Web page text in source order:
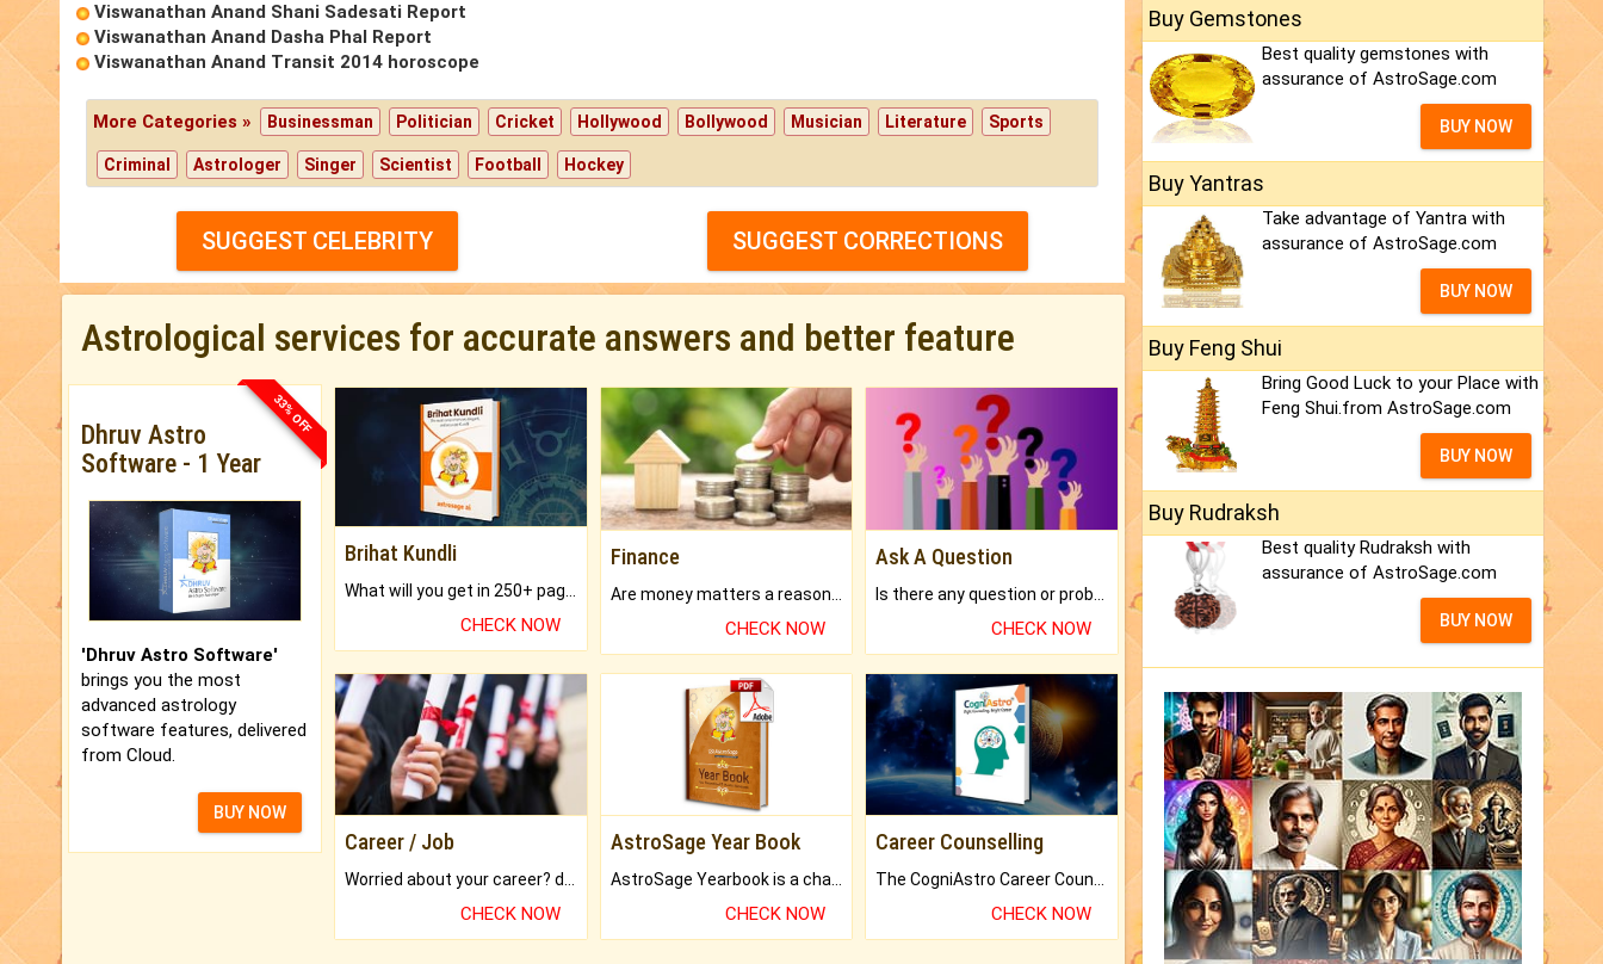
Viswanathan Anand Shani Sadesati Report
Viswanathan Anand Dasha Phal Report
Viswanathan Anand Transit 2014 horoscope
More Categories » Businessman Politician Cricket Hollywood Bollywood Musician Literature Sports
Criminal Astrologer Singer Scientist Football Hockey
SUGGEST CELEBRITY SUGGEST CORRECTIONS
Astrological services for accurate answers and better feature
33% OFF
Dhruv Astro
Software - 1 Year
'Dhruv Astro Software'
brings you the most
advanced astrology
software features, delivered
from Cloud.
BUY NOW
Brihat Kundli
CHECK NOW
Finance
CHECK NOW
Ask A Question
CHECK NOW
Career / Job
CHECK NOW
AstroSage Year Book
CHECK NOW
Career Counselling
CHECK NOW
Buy Gemstones
Best quality gemstones with
assurance of AstroSage.com
BUY NOW
Buy Yantras
Take advantage of Yantra with
assurance of AstroSage.com
BUY NOW
Buy Feng Shui
Bring Good Luck to your Place with
Feng Shui.from AstroSage.com
BUY NOW
Buy Rudraksh
Best quality Rudraksh with
assurance of AstroSage.com
BUY NOW